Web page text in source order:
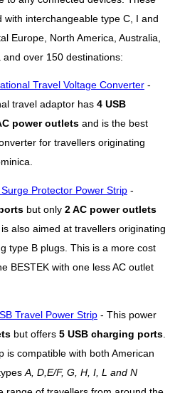
interchangeable type C, I and
Europe, North America, Australia,
over 150 destinations:
Travel Voltage Converter -
travel adaptor has 4 USB
power outlets and is the best
for travellers originating
Protector Power Strip -
but only 2 AC power outlets
also aimed at travellers originating
type B plugs. This is a more cost
BESTEK with one less AC outlet
Travel Power Strip - This power
but offers 5 USB charging ports
is compatible with both American
A, D,E/F, G, H, I, L and N